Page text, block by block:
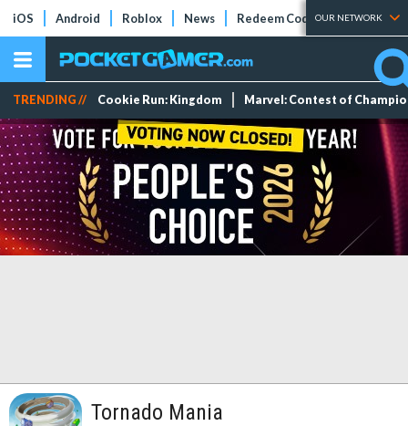
iOS Android Roblox News Redeem Codes Tier Lists
OUR NETWORK
TRENDING // Cookie Run: Kingdom Marvel: Contest of
Tornado Mania